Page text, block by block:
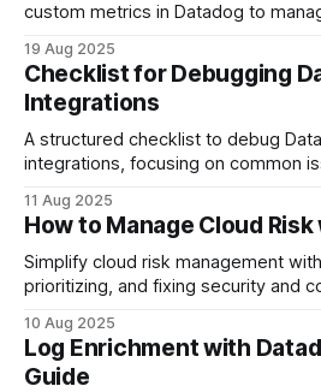
custom metrics in Datadog to
19 Aug 2025
Checklist for Debugging
Integrations
A structured checklist to debug
integrations, focusing on common
11 Aug 2025
How to Manage Cloud
Simplify cloud risk management
prioritizing, and fixing security and
10 Aug 2025
Log Enrichment with
Guide